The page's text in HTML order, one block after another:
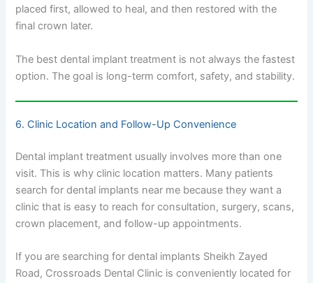
placed first, allowed to heal, and then restored with the
final crown later.
The best dental implant treatment is not always the fastest
option. The goal is long-term comfort, safety, and stability.
6. Clinic Location and Follow-Up Convenience
Dental implant treatment usually involves more than one
visit. This is why clinic location matters. Many patients
search for dental implants near me because they want a
clinic that is easy to reach for consultation, surgery, scans,
crown placement, and follow-up appointments.
If you are searching for dental implants Sheikh Zayed
Road, Crossroads Dental Clinic is conveniently located for